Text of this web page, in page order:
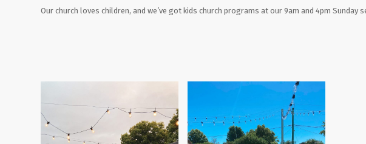
Our church loves children, and we’ve got kids church programs at our 9am and 4pm